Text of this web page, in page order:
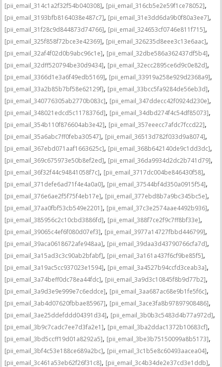
[pii_email_314c1a2f32f54b040308], [pii_email_316cb5e2e59f1ce78052],
[pii_email_3193bfb8164038e487c7], [pii_email_31e3dd6da9b0f80a3ee7],
[pii_email_31f28c9d844873d74766], [pii_email_324653cf0746e811f715],
[pii_email_325f858f72bce3e42369], [pii_email_326235d8eee3c13e6aac],
[pii_email_32af4f02d0b9abc96c1e], [pii_email_32dbe586a362437df5b4],
[pii_email_32dff520794be30d9434], [pii_email_32ecc2895ce6d9c0e82d],
[pii_email_3366d1e3a6f49edb5169], [pii_email_33919a258e929d2368a9],
[pii_email_33a2b85b7bf58e62129f], [pii_email_33bcc5fa9284de56eb3d],
[pii_email_340776305ab2770b083c], [pii_email_347ddecc42f0924d230e],
[pii_email_348021edcd5c1178376d], [pii_email_34dbd274f4c54df85073],
[pii_email_354b110f876604ab3e42], [pii_email_357eeecc7afdc7fccd22],
[pii_email_35a6abc7ff0feba30547], [pii_email_36513d782f033d9a8074],
[pii_email_367ebd071aaf1663625c], [pii_email_368b642140de9c1dd3dc],
[pii_email_369c675973e50b8ef2ed], [pii_email_36da9934d2dc2b741d79],
[pii_email_36f32f44c94841058f7c], [pii_email_3717dc004be846430f58],
[pii_email_371defe6ad71f4e4a0a0], [pii_email_37544bf4d350a0915f54],
[pii_email_376e6ae2f5f75f4eb17e], [pii_email_377ebd8b7a9bc345bc5e],
[pii_email_37aa0fbf53cb549e2201], [pii_email_37c3e2574aae4492b936],
[pii_email_385956c2c10cbd3886fd], [pii_email_388f7ce2f9c7ff8bf33e],
[pii_email_39065c4ef6f080d07ef3], [pii_email_3977a14727fbbd446799],
[pii_email_39aca0618672afe948aa], [pii_email_39daa3d43790766cfa7d],
[pii_email_3a15ad3c3c90ab2bfabf], [pii_email_3a161a437f6cf9be85f5],
[pii_email_3a19ac5cc937023e1594], [pii_email_3a4527b94ccfd3ceab3a],
[pii_email_3a74beff0dc78ea44fdc], [pii_email_3a9d3c10845f8b9d77b2],
[pii_email_3a9d3e9e999e7c6eddce], [pii_email_3aa687ac68e9b1fe5f6c],
[pii_email_3ab4d07620fbbae85967], [pii_email_3ace3fa8b97897908486],
[pii_email_3ae25ddefddd04391d34], [pii_email_3b0b3c5483d4b77a972d],
[pii_email_3b9c7cadc7ee7d3fa2e1], [pii_email_3ba2ddac1372b10683cf],
[pii_email_3bd5ccff19d01a8292a5], [pii_email_3be3b75150099a8b5173],
[pii_email_3bf4c53e188ce689a2bc], [pii_email_3c1b5e8c60493aacea04],
[pii_email_3c461a53eb62f26f31c8], [pii_email_3c4b34de2e37cd3e1ddb],